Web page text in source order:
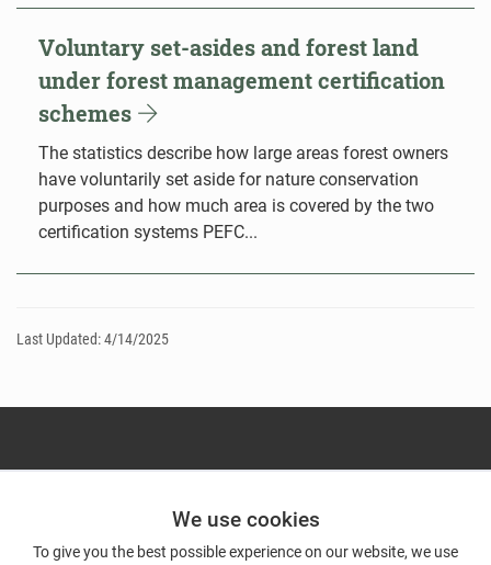
We use cookies
To give you the best possible experience on our website, we use
Voluntary set-asides and forest land
under forest management certification
schemes
The statistics describe how large areas forest owners
have voluntarily set aside for nature conservation
purposes and how much area is covered by the two
certification systems PEFC...
Last Updated: 4/14/2025